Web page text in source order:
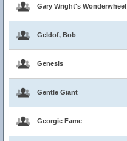
Gary Wright's Wonderwheel
Geldof, Bob
Genesis
Gentle Giant
Georgie Fame